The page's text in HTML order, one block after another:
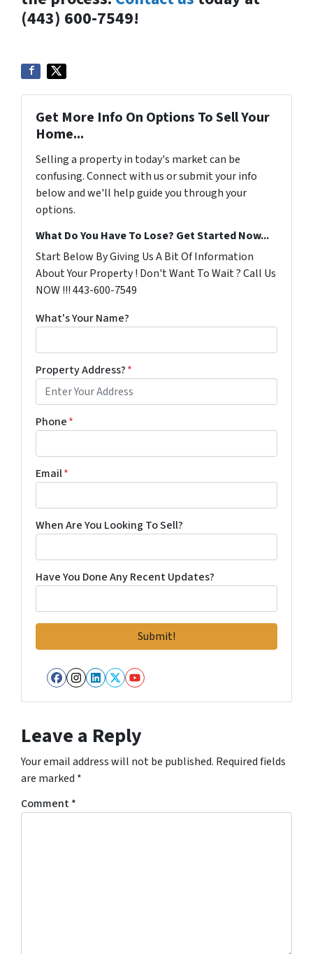
(443) 600-7549!
Get More Info On Options To Sell Your
Home...
Selling a property in today's market can be
confusing. Connect with us or submit your info
below and we'll help guide you through your
options.
What Do You Have To Lose? Get Started Now...
Start Below By Giving Us A Bit Of Information
About Your Property ! Don't Want To Wait ? Call Us
NOW !!! 443-600-7549
What's Your Name?
Property Address?*
Phone*
Email*
When Are You Looking To Sell?
Have You Done Any Recent Updates?
Facebook
Instagram
LinkedIn
Twitter
YouTube
Leave a Reply
Your email address will not be published. Required fields
are marked *
Comment*